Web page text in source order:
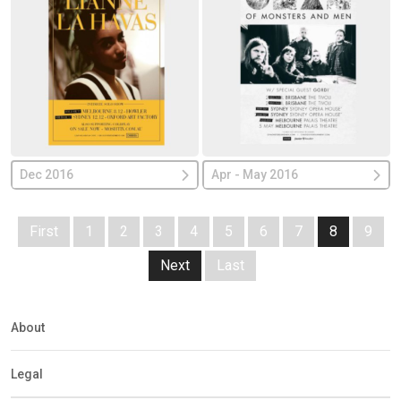
Dec 2016 Apr - May 2016
First 1 2 3 4 5 6 7 8
9
Next
Last
About
Legal